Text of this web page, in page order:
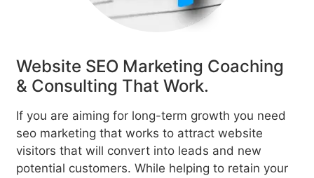
Website SEO Marketing Coaching
& Consulting That Work.
If you are aiming for long-term growth you need
seo marketing that works to attract website
visitors that will convert into leads and new
potential customers. While helping to retain your